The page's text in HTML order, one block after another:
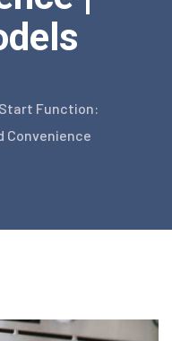
Function:
Convenience